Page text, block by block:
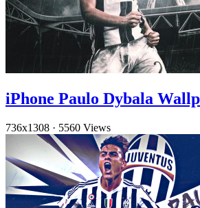
iPhone Paulo Dybala
736x1308 · 5560 Views